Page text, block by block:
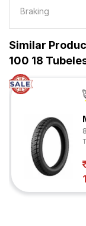
Braking
Similar
100 18